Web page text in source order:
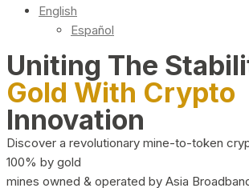
English
Español
Uniting The
Gold With Crypto
Innovation
Discover a revolutionary mine-to-token
100% by gold
mines owned & operated by Asia